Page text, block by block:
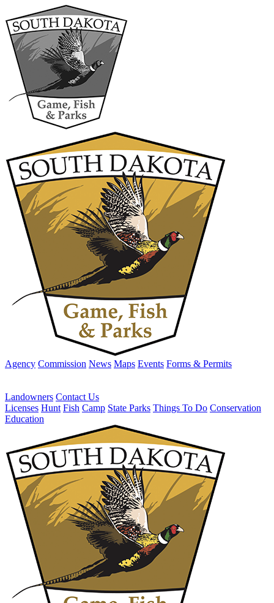
Agency Commission News Maps Events Forms & Permits
Landowners Contact Us
Licenses Hunt Fish Camp State Parks Things To Do Conservation
Education